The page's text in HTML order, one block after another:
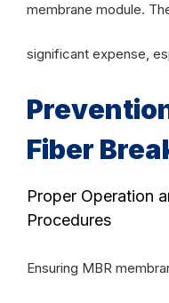
membrane module.
significant expense,
Fiber
Proper Operation
Procedures
Ensuring MBR